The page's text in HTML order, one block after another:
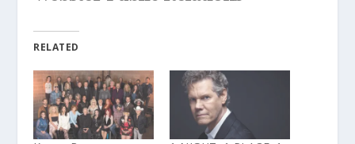
RELATED